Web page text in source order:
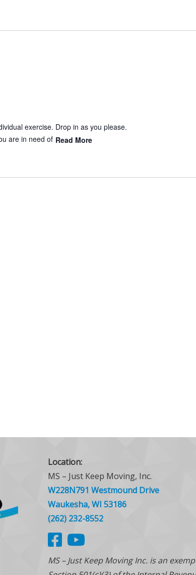
exercise. Drop in as you please.
are in need of Read More
Location:
MS – Just Keep Moving, Inc.
W228N791 Westmound Drive
Waukesha, WI 53186
(262) 232-8552
MS – Just Keep Moving Inc. is an